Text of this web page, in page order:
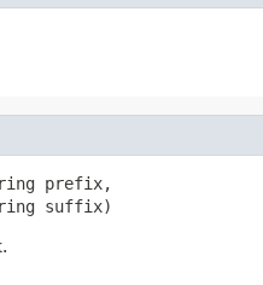
prefix,
suffix)